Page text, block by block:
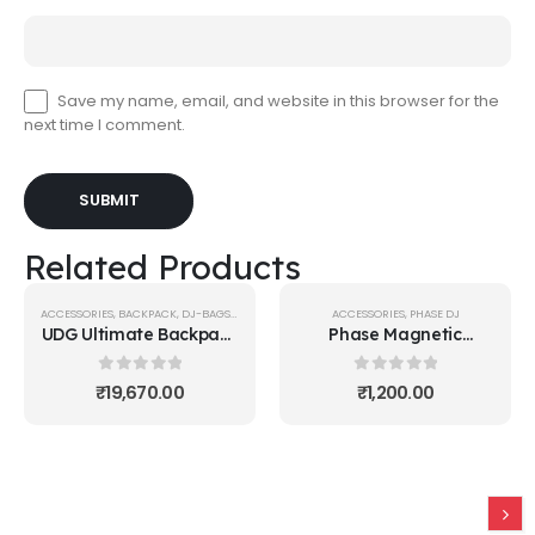
Save my name, email, and website in this browser for the
next time I comment.
Related Products
ACCESSORIES, BACKPACK, DJ-BAGS-BACKPACKS UDG GEAR
UDG Ultimate Backpack
Black/Orange Inside
0out of 5
₹19,670.00
ACCESSORIES, PHASE DJ
Phase Magnetic
Stickers
0out of 5
₹1,200.00